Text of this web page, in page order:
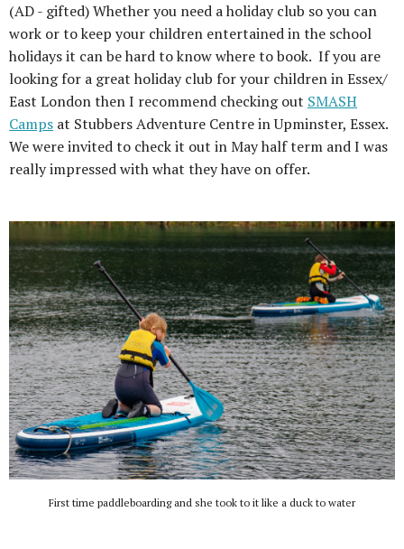
(AD - gifted) Whether you need a holiday club so you can
work or to keep your children entertained in the school
holidays it can be hard to know where to book. If you are
looking for a great holiday club for your children in Essex/
East London then I recommend checking out SMASH
Camps at Stubbers Adventure Centre in Upminster, Essex.
We were invited to check it out in May half term and I was
really impressed with what they have on offer.
First time paddleboarding and she took to it like a duck to water